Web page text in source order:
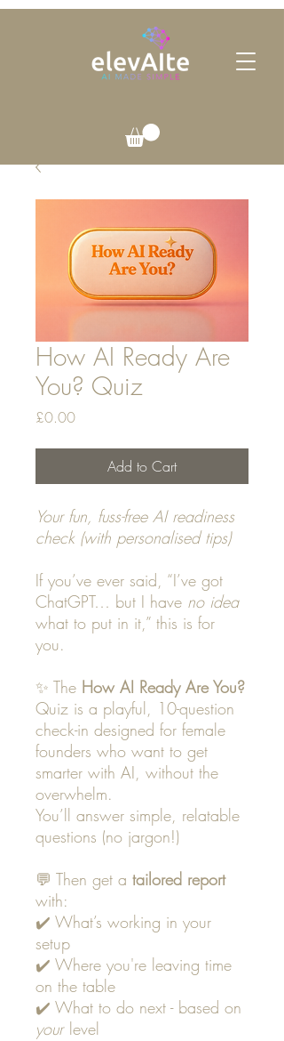
How AI Ready Are
You? Quiz
£0.00Price
Add to Cart
Your fun, fuss-free AI readiness
check (with personalised tips)
If you’ve ever said, “I’ve got
ChatGPT… but I have no idea
what to put in it,” this is for
you.
✨ The How AI Ready Are You?
Quiz is a playful, 10-question
check-in designed for female
founders who want to get
smarter with AI, without the
overwhelm.
You’ll answer simple, relatable
questions (no jargon!)
💬 Then get a tailored report
with:
✔️ What’s working in your
setup
✔️ Where you're leaving time
on the table
✔️ What to do next - based on
yourlevel